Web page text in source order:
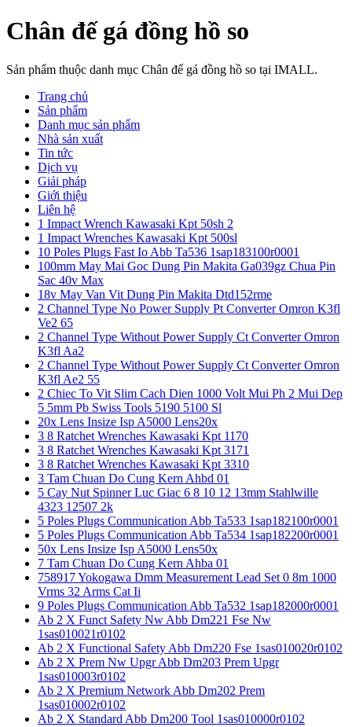
Chân đế gá đồng hồ so
Sản phẩm thuộc danh mục Chân đế gá đồng hồ so tại IMALL.
Trang chủ
Sản phẩm
Danh mục sản phẩm
Nhà sản xuất
Tin tức
Dịch vụ
Giải pháp
Giới thiệu
Liên hệ
1 Impact Wrench Kawasaki Kpt 50sh 2
1 Impact Wrenches Kawasaki Kpt 500sl
10 Poles Plugs Fast Io Abb Ta536 1sap183100r0001
100mm May Mai Goc Dung Pin Makita Ga039gz Chua Pin
Sac 40v Max
18v May Van Vit Dung Pin Makita Dtd152rme
2 Channel Type No Power Supply Pt Converter Omron K3fl
Ve2 65
2 Channel Type Without Power Supply Ct Converter Omron
K3fl Aa2
2 Channel Type Without Power Supply Ct Converter Omron
K3fl Ae2 55
2 Chiec To Vit Slim Cach Dien 1000 Volt Mui Ph 2 Mui Dep
5 5mm Pb Swiss Tools 5190 5100 Sl
20x Lens Insize Isp A5000 Lens20x
3 8 Ratchet Wrenches Kawasaki Kpt 1170
3 8 Ratchet Wrenches Kawasaki Kpt 3171
3 8 Ratchet Wrenches Kawasaki Kpt 3310
3 Tam Chuan Do Cung Kern Ahbd 01
5 Cay Nut Spinner Luc Giac 6 8 10 12 13mm Stahlwille
4323 12507 2k
5 Poles Plugs Communication Abb Ta533 1sap182100r0001
5 Poles Plugs Communication Abb Ta534 1sap182200r0001
50x Lens Insize Isp A5000 Lens50x
7 Tam Chuan Do Cung Kern Ahba 01
758917 Yokogawa Dmm Measurement Lead Set 0 8m 1000
Vrms 32 Arms Cat Ii
9 Poles Plugs Communication Abb Ta532 1sap182000r0001
Ab 2 X Funct Safety Nw Abb Dm221 Fse Nw
1sas010021r0102
Ab 2 X Functional Safety Abb Dm220 Fse 1sas010020r0102
Ab 2 X Prem Nw Upgr Abb Dm203 Prem Upgr
1sas010003r0102
Ab 2 X Premium Network Abb Dm202 Prem
1sas010002r0102
Ab 2 X Standard Abb Dm200 Tool 1sas010000r0102